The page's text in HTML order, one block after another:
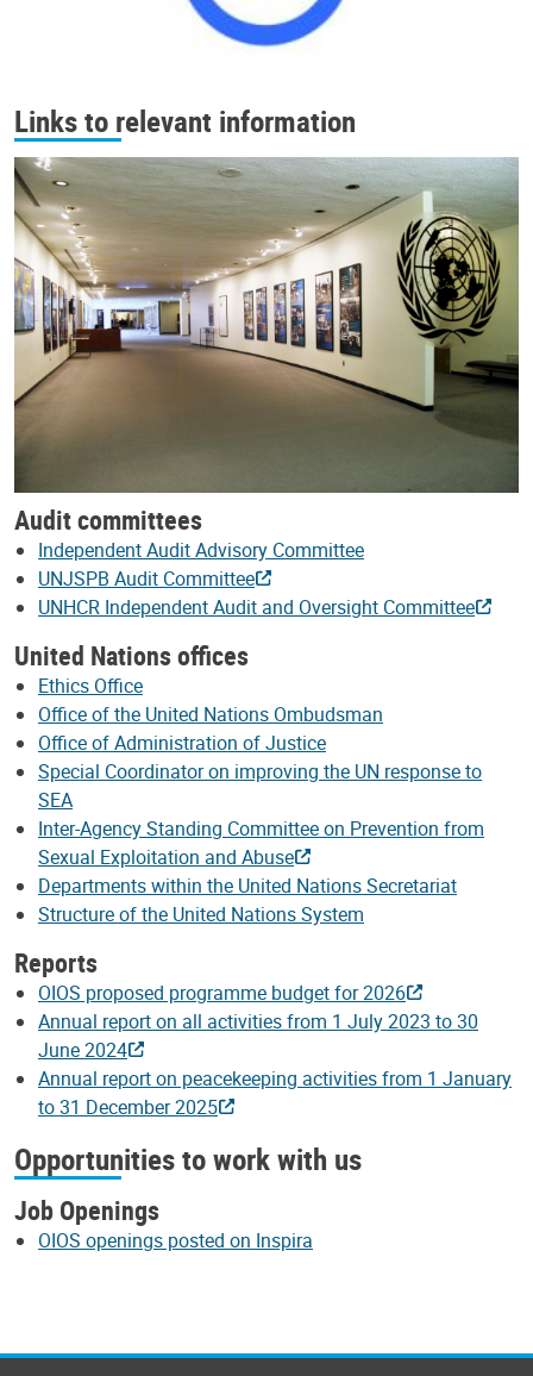
Links to relevant information
Audit committees
Independent Audit Advisory Committee
UNJSPB Audit Committee
UNHCR Independent Audit and Oversight Committee
United Nations offices
Ethics Office
Office of the United Nations Ombudsman
Office of Administration of Justice
Special Coordinator on improving the UN response to
SEA
Inter-Agency Standing Committee on Prevention from
Sexual Exploitation and Abuse
Departments within the United Nations Secretariat
Structure of the United Nations System
Reports
OIOS proposed programme budget for 2026
Annual report on all activities from 1 July 2023 to 30
June 2024
Annual report on peacekeeping activities from 1 January
to 31 December 2025
Opportunities to work with us
Job Openings
OIOS openings posted on Inspira